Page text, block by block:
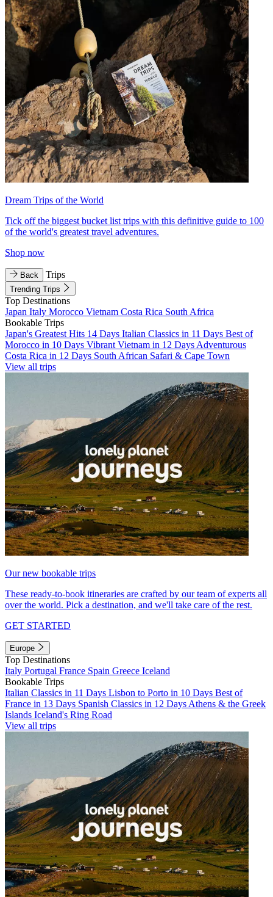
Dream Trips of the World
Tick off the biggest bucket list trips with this definitive guide to 100
of the world's greatest travel adventures.
Shop now
Back Trips
Trending Trips
Top Destinations
Japan Italy Morocco Vietnam Costa Rica South Africa
Bookable Trips
Japan's Greatest Hits 14 Days Italian Classics in 11 Days Best of
Morocco in 10 Days Vibrant Vietnam in 12 Days Adventurous
Costa Rica in 12 Days South African Safari & Cape Town
View all trips
Our new bookable trips
These ready-to-book itineraries are crafted by our team of experts all
over the world. Pick a destination, and we'll take care of the rest.
GET STARTED
Europe
Top Destinations
Italy Portugal France Spain Greece Iceland
Bookable Trips
Italian Classics in 11 Days Lisbon to Porto in 10 Days Best of
France in 13 Days Spanish Classics in 12 Days Athens & the Greek
Islands Iceland's Ring Road
View all trips